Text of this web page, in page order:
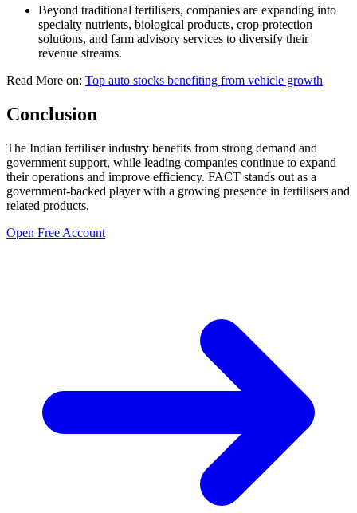
Beyond traditional fertilisers, companies are expanding into
specialty nutrients, biological products, crop protection
solutions, and farm advisory services to diversify their
revenue streams.
Read More on: Top auto stocks benefiting from vehicle growth
Conclusion
The Indian fertiliser industry benefits from strong demand and
government support, while leading companies continue to expand
their operations and improve efficiency. FACT stands out as a
government-backed player with a growing presence in fertilisers and
related products.
Open Free Account